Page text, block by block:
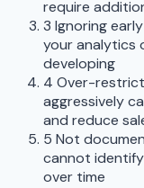
require
3 Ignoring
your analytics
developing
4 Over-
aggressively
and reduce
5 Not
cannot
over time